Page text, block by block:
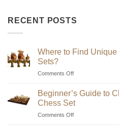
RECENT POSTS
Where to Find
Sets?
Comments Offon
Unique
Handmade
Beginner’s Guide to
Chess Set
Comments Offon